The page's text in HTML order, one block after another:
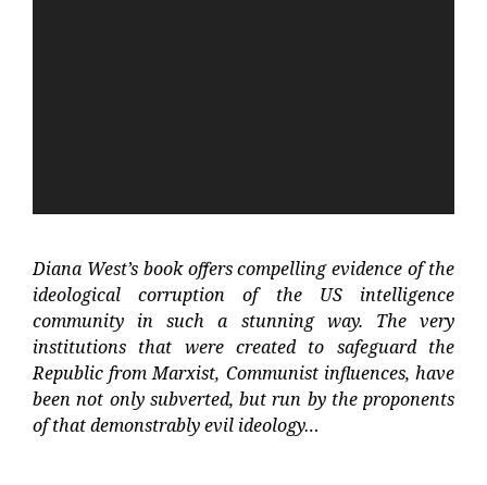
Diana West’s book offers compelling evidence of the
ideological corruption of the US intelligence
community in such a stunning way. The very
institutions that were created to safeguard the
Republic from Marxist, Communist influences, have
been not only subverted, but run by the proponents
of that demonstrably evil ideology…